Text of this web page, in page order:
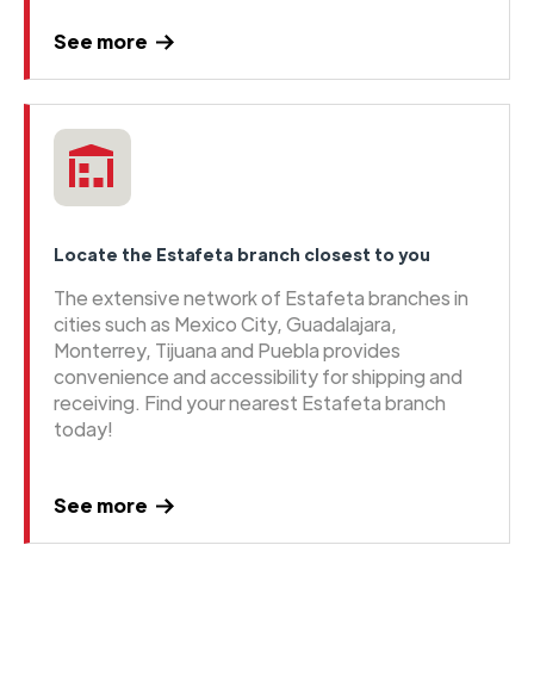
See more
Locate the Estafeta branch closest to you
The extensive network of Estafeta branches in
cities such as Mexico City, Guadalajara,
Monterrey, Tijuana and Puebla provides
convenience and accessibility for shipping and
receiving. Find your nearest Estafeta branch
today!
See more